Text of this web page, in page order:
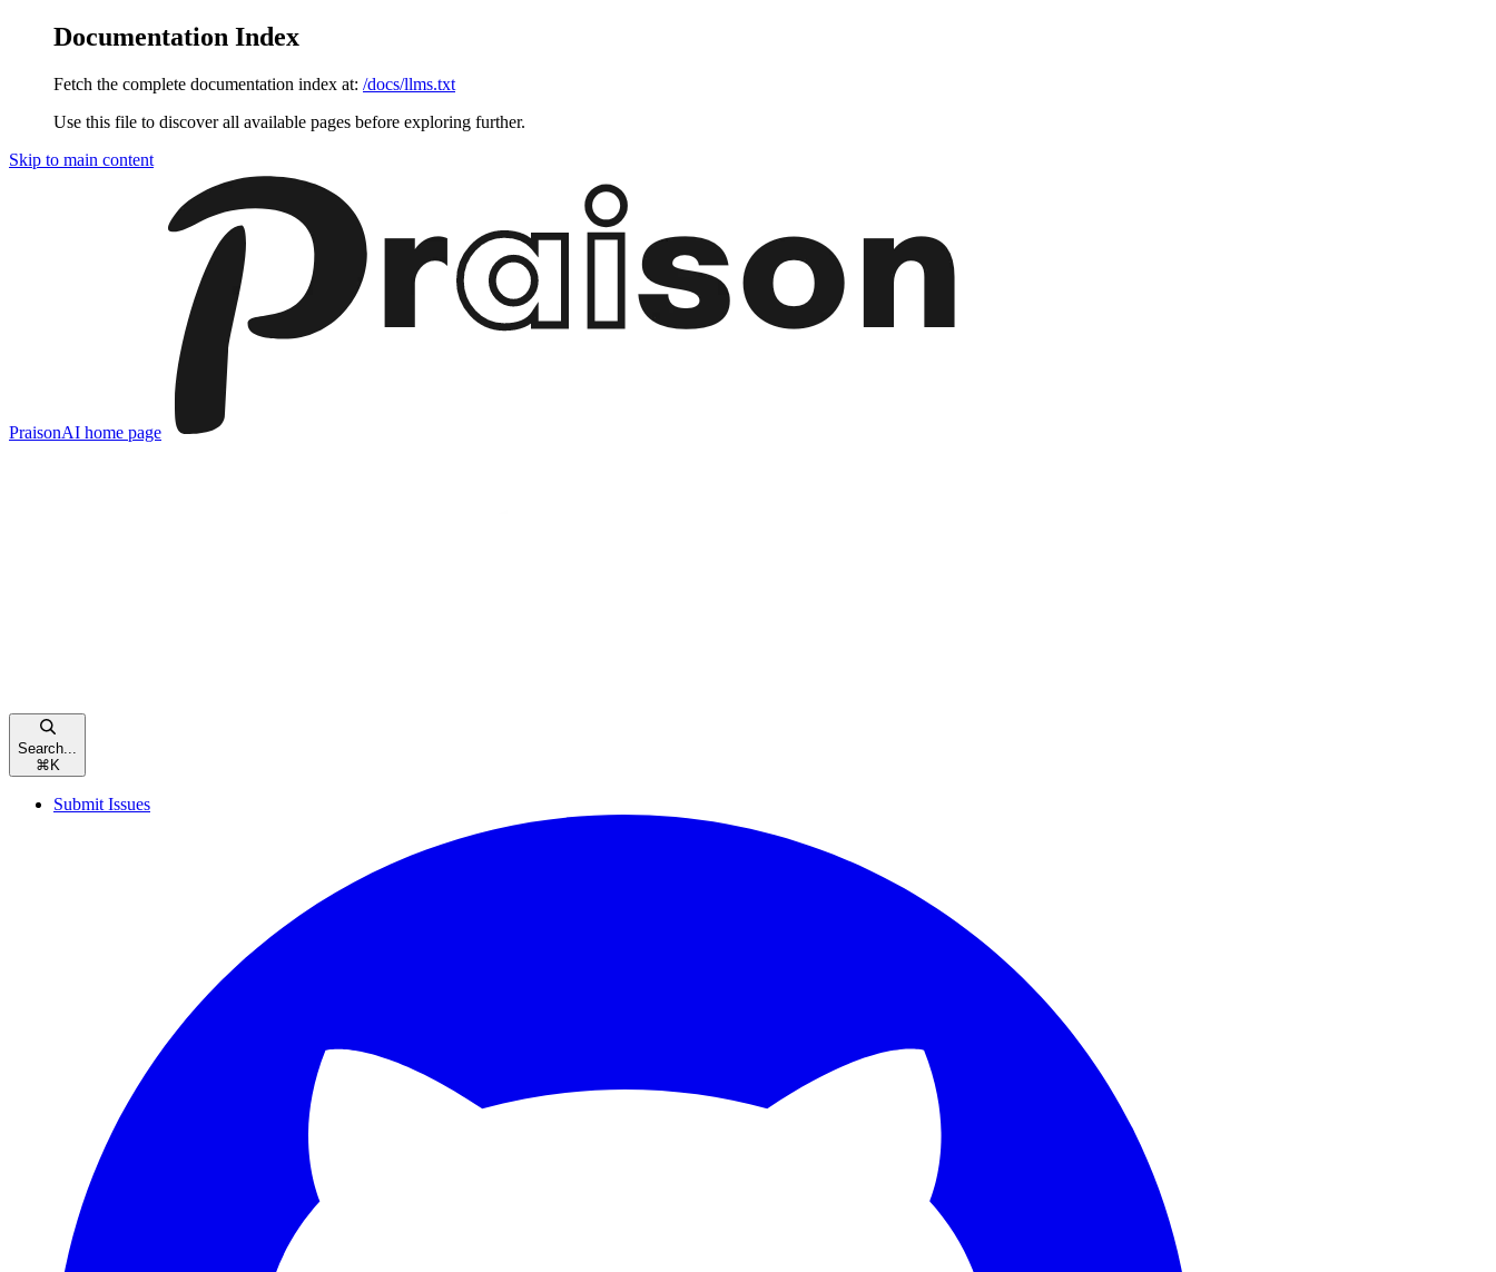
Documentation Index
Fetch the complete documentation index at: /docs/llms.txt
Use this file to discover all available pages before exploring further.
Skip to main content
PraisonAI home page
Search...
⌘ K
Submit Issues